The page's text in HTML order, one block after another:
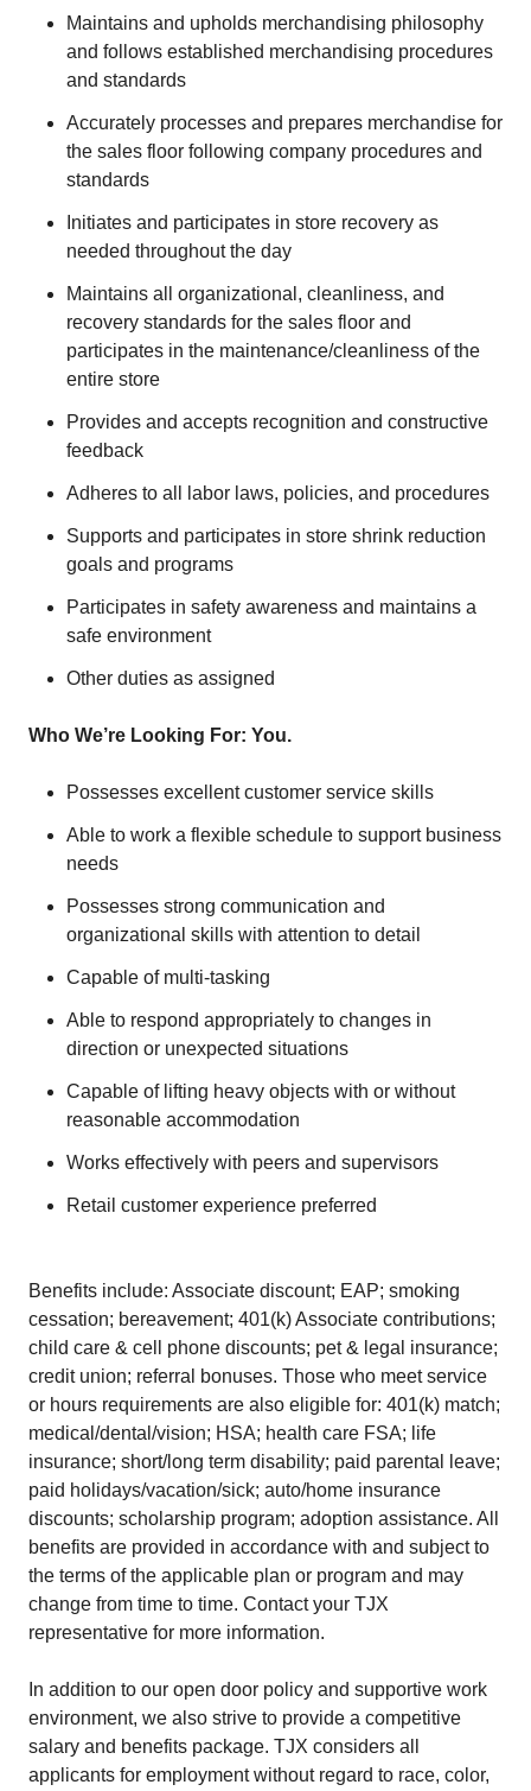
Maintains and upholds merchandising philosophy
and follows established merchandising procedures
and standards
Accurately processes and prepares merchandise for
the sales floor following company procedures and
standards
Initiates and participates in store recovery as
needed throughout the day
Maintains all organizational, cleanliness, and
recovery standards for the sales floor and
participates in the maintenance/cleanliness of the
entire store
Provides and accepts recognition and constructive
feedback
Adheres to all labor laws, policies, and procedures
Supports and participates in store shrink reduction
goals and programs
Participates in safety awareness and maintains a
safe environment
Other duties as assigned
Who We’re Looking For: You.
Possesses excellent customer service skills
Able to work a flexible schedule to support business
needs
Possesses strong communication and
organizational skills with attention to detail
Capable of multi-tasking
Able to respond appropriately to changes in
direction or unexpected situations
Capable of lifting heavy objects with or without
reasonable accommodation
Works effectively with peers and supervisors
Retail customer experience preferred
Benefits include: Associate discount; EAP; smoking
cessation; bereavement; 401(k) Associate contributions;
child care & cell phone discounts; pet & legal insurance;
credit union; referral bonuses. Those who meet service
or hours requirements are also eligible for: 401(k) match;
medical/dental/vision; HSA; health care FSA; life
insurance; short/long term disability; paid parental leave;
paid holidays/vacation/sick; auto/home insurance
discounts; scholarship program; adoption assistance. All
benefits are provided in accordance with and subject to
the terms of the applicable plan or program and may
change from time to time. Contact your TJX
representative for more information.
In addition to our open door policy and supportive work
environment, we also strive to provide a competitive
salary and benefits package. TJX considers all
applicants for employment without regard to race, color,